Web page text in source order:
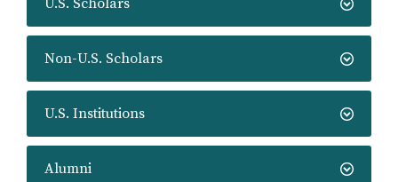
U.S. Scholars
Non-U.S. Scholars
U.S. Institutions
Alumni